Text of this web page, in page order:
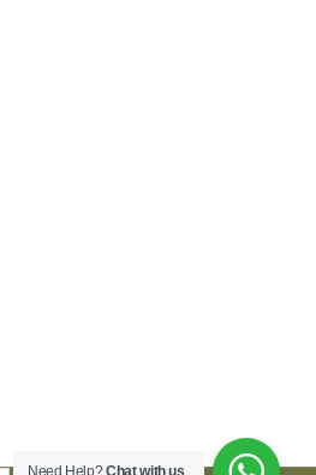
Need Help?Chat with us